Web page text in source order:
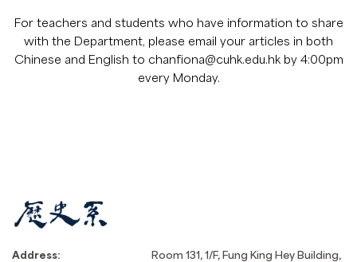
For teachers and students who have information to share
with the Department, please email your articles in both
Chinese and English to chanfiona@cuhk.edu.hkby 4:00pm
every Monday.
Address:
Room 131, 1/F, Fung King Hey Building,